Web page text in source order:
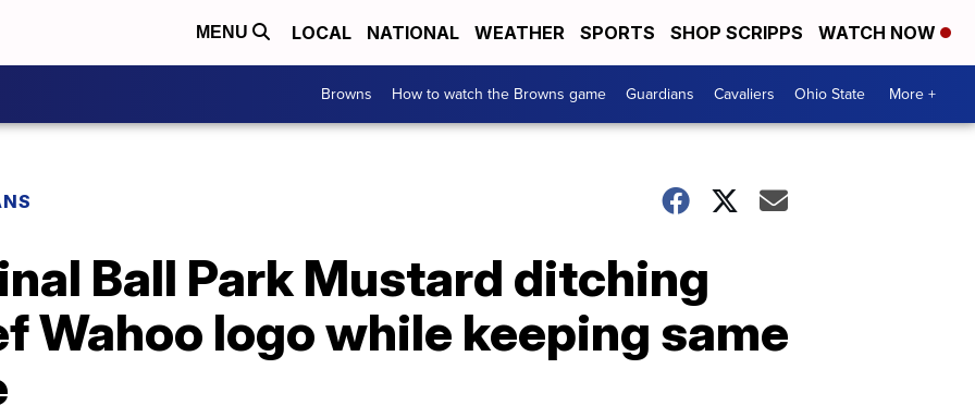
MENU LOCAL NATIONAL WEATHER SPORTS SHOP SCRIPPS WATCH NOW
Browns How to watch the Browns game Guardians Cavaliers Ohio State More +
Ball Park Mustard ditching
Wahoo logo while keeping same